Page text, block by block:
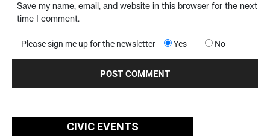
Save my name, email, and website in this browser for the next
time I comment.
Please sign me up for the newsletter Yes No